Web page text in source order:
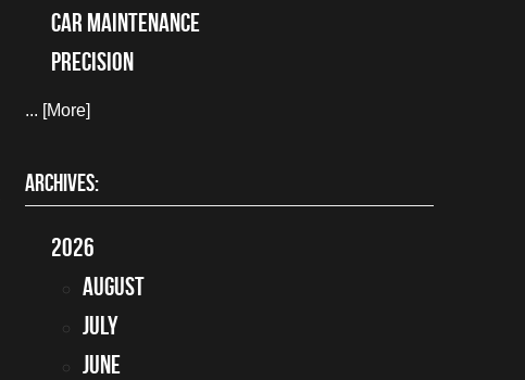
car maintenance
precision
... [More]
ARCHIVES:
2026
August
July
June